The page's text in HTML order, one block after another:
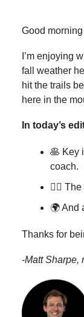
Good
I’m enjoying
fall weather
hit the trails
here in the
In today’s
🥞 Key
coach.
🏋️‍♂️ The
🌍 And
Thanks for
-Matt Sharpe,